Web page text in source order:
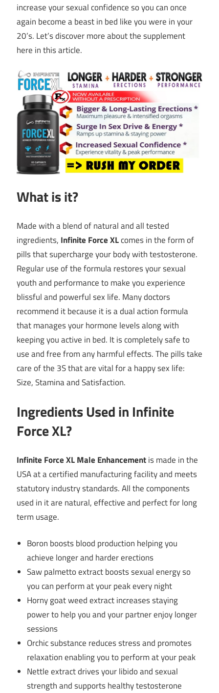
increase your sexual confidence so you can once
again become a beast in bed like you were in your
20’s. Let’s discover more about the supplement
here in this article.
What is it?
Made with a blend of natural and all tested
ingredients, Infinite Force XLcomes in the form of
pills that supercharge your body with testosterone.
Regular use of the formula restores your sexual
youth and performance to make you experience
blissful and powerful sex life. Many doctors
recommend it because it is a dual action formula
that manages your hormone levels along with
keeping you active in bed. It is completely safe to
use and free from any harmful effects. The pills take
care of the 3S that are vital for a happy sex life:
Size, Stamina and Satisfaction.
Ingredients Used in Infinite
Force XL?
Infinite Force XL Male Enhancementis made in the
USA at a certified manufacturing facility and meets
statutory industry standards. All the components
used in it are natural, effective and perfect for long
term usage.
Boron boosts blood production helping you
achieve longer and harder erections
Saw palmetto extract boosts sexual energy so
you can perform at your peak every night
Horny goat weed extract increases staying
power to help you and your partner enjoy longer
sessions
Orchic substance reduces stress and promotes
relaxation enabling you to perform at your peak
Nettle extract drives your libido and sexual
strength and supports healthy testosterone